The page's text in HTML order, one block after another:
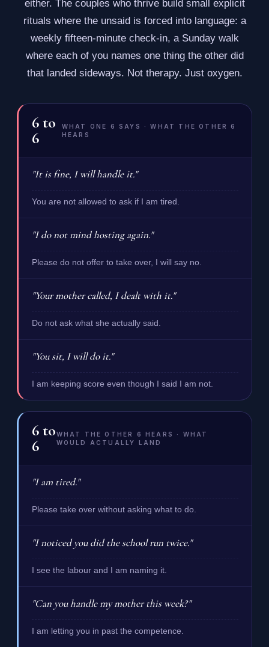
either. The couples who thrive build small explicit
rituals where the unsaid is forced into language: a
weekly fifteen-minute check-in, a Sunday walk
where each of you names one thing the other did
that landed sideways. Not therapy. Just oxygen.
6to
6
WHAT ONE 6 SAYS · WHAT THE OTHER 6
HEARS
"It is fine, I will handle it."
You are not allowed to ask if I am tired.
"I do not mind hosting again."
Please do not offer to take over, I will say no.
"Your mother called, I dealt with it."
Do not ask what she actually said.
"You sit, I will do it."
I am keeping score even though I said I am not.
6to
6
WHAT THE OTHER 6 HEARS · WHAT
WOULD ACTUALLY LAND
"I am tired."
Please take over without asking what to do.
"I noticed you did the school run twice."
I see the labour and I am naming it.
"Can you handle my mother this week?"
I am letting you in past the competence.